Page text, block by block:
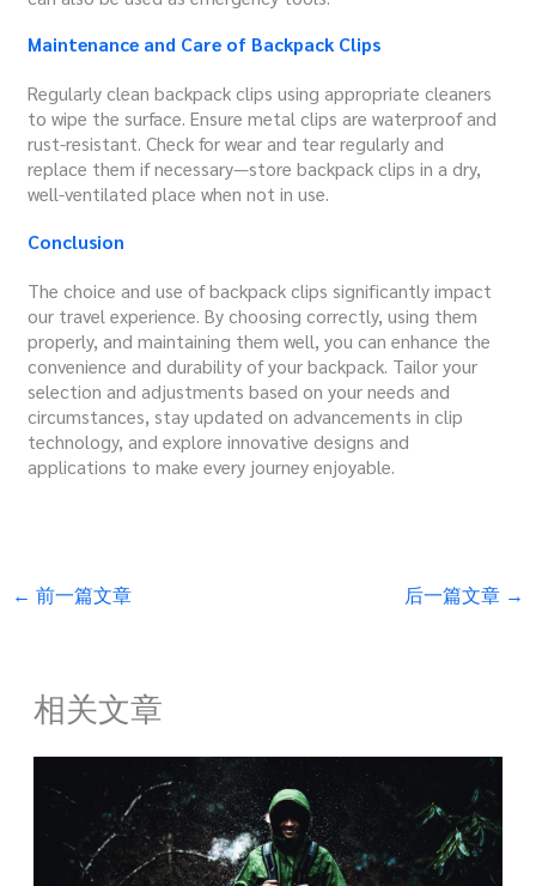
Maintenance and Care of Backpack Clips
Regularly clean backpack clips using appropriate cleaners
to wipe the surface. Ensure metal clips are waterproof and
rust-resistant. Check for wear and tear regularly and
replace them if necessary—store backpack clips in a dry,
well-ventilated place when not in use.
Conclusion
The choice and use of backpack clips significantly impact
our travel experience. By choosing correctly, using them
properly, and maintaining them well, you can enhance the
convenience and durability of your backpack. Tailor your
selection and adjustments based on your needs and
circumstances, stay updated on advancements in clip
technology, and explore innovative designs and
applications to make every journey enjoyable.
← 前一篇文章 后一篇文章 →
相关文章